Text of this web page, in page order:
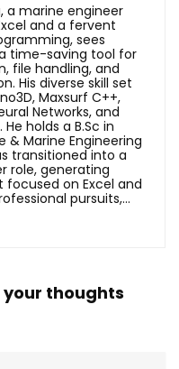
a marine engineer
and a fervent
sees
time-saving tool for
file handling, and
His diverse skill set
Maxsurf C++,
Networks, and
holds a B.Sc in
& Marine Engineering
transitioned into a
role, generating
on Excel and
pursuits,...
thoughts